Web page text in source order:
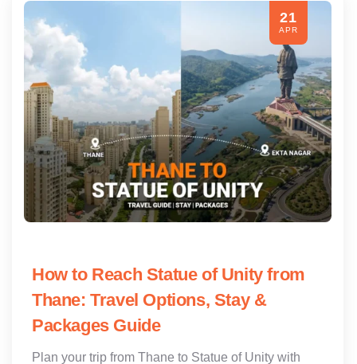
21
APR
How to Reach Statue of Unity from
Thane: Travel Options, Stay &
Packages Guide
Plan your trip from Thane to Statue of Unity with